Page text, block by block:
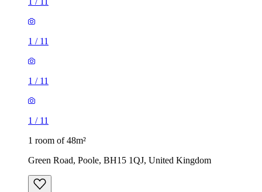
1 / 11
1 / 11
1 / 11
1 room of 48m²
Green Road, Poole, BH15 1QJ, United Kingdom